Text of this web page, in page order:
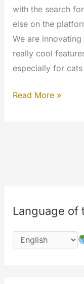
with the search
else on the
We are
really cool
especially for
Fast
People
MyWalls
Read More »
Language of